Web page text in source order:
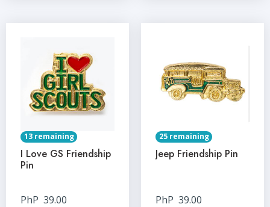
13 remaining
I Love GS Friendship
Pin
PhP 39.00
25 remaining
Jeep Friendship Pin
PhP 39.00